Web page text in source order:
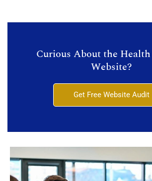
Curious About the
Website?
Get Free Website Audit